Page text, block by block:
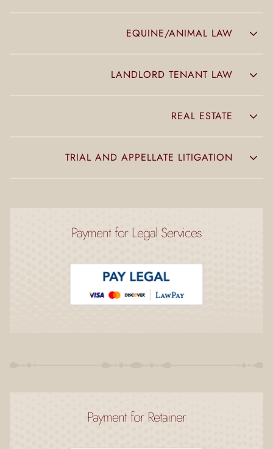
EQUINE/ANIMAL LAW
LANDLORD TENANT LAW
REAL ESTATE
TRIAL AND APPELLATE LITIGATION
Payment for Legal Services
Payment for Retainer